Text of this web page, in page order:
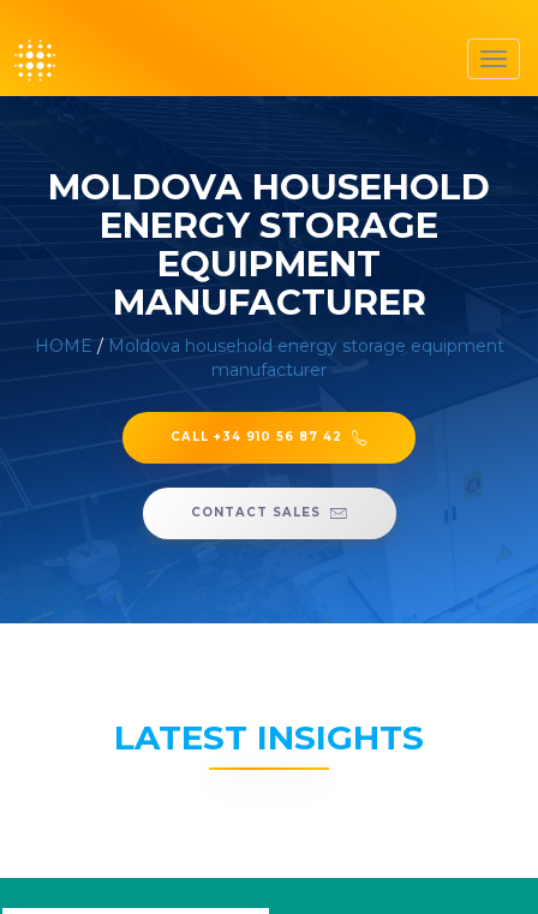
MOLDOVA HOUSEHOLD
ENERGY STORAGE
EQUIPMENT
MANUFACTURER
HOME / Moldova household energy storage equipment
manufacturer
CALL +34 910 56 87 42
CONTACT SALES
LATEST INSIGHTS